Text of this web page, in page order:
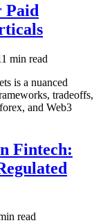
Paid
min read
is a nuanced
tradeoffs,
and Web3
Fintech:
read